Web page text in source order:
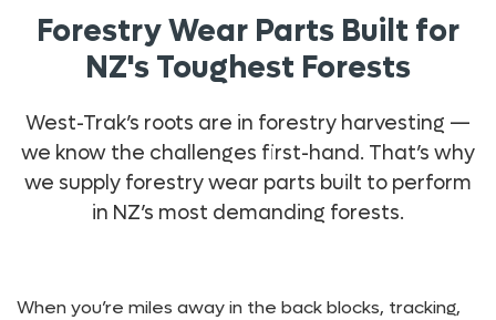
Forestry Wear Parts Built for
NZ's Toughest Forests
West-Trak’s roots are in forestry harvesting —
we know the challenges first-hand. That’s why
we supply forestry wear parts built to perform
in NZ’s most demanding forests.
When you’re miles away in the back blocks, tracking,